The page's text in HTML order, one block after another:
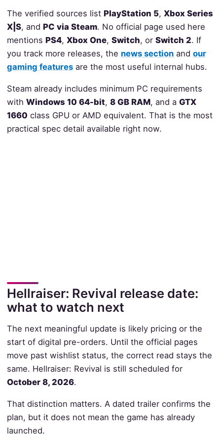
The verified sources list PlayStation 5, Xbox Series
X|S, and PC via Steam. No official page used here
mentions PS4, Xbox One, Switch, or Switch 2. If
you track more releases, the news sectionand our
gaming featuresare the most useful internal hubs.
Steam already includes minimum PC requirements
with Windows 10 64-bit, 8 GB RAM, and a GTX
1660 class GPU or AMD equivalent. That is the most
practical spec detail available right now.
Hellraiser: Revival release date:
what to watch next
The next meaningful update is likely pricing or the
start of digital pre-orders. Until the official pages
move past wishlist status, the correct read stays the
same. Hellraiser: Revival is still scheduled for
October 8, 2026.
That distinction matters. A dated trailer confirms the
plan, but it does not mean the game has already
launched.